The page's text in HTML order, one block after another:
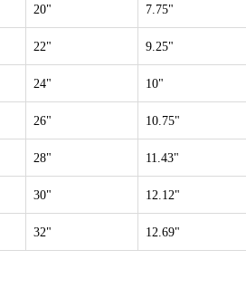
20" 7.75"
22" 9.25"
24" 10"
26" 10.75"
28" 11.43"
30" 12.12"
32" 12.69"